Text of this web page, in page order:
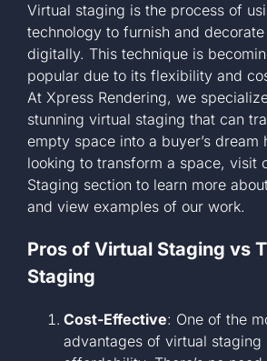
Virtual staging is the process of
technology to furnish and
digitally. This technique is
popular due to its flexibility and
At Xpress Rendering, we
stunning virtual staging that can
empty space into a buyer’s dream
looking to transform a space, visit
Staging section to learn more
and view examples of our work.
Pros of Virtual Staging vs
Staging
Cost-Effective: One of the
advantages of virtual staging